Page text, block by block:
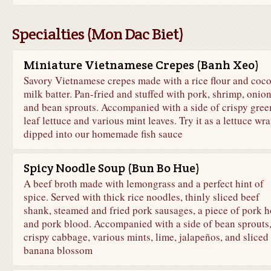
Specialties (Mon Dac Biet)
Miniature Vietnamese Crepes (Banh Xeo)
Savory Vietnamese crepes made with a rice flour and
milk batter. Pan-fried and stuffed with pork, shrimp,
and bean sprouts. Accompanied with a side of crispy
leaf lettuce and various mint leaves. Try it as a lettuce
dipped into our homemade fish sauce
Spicy Noodle Soup (Bun Bo Hue)
A beef broth made with lemongrass and a perfect hint of
spice. Served with thick rice noodles, thinly sliced beef
shank, steamed and fried pork sausages, a piece of pork
and pork blood. Accompanied with a side of bean sprouts,
crispy cabbage, various mints, lime, jalapeños, and sliced
banana blossom